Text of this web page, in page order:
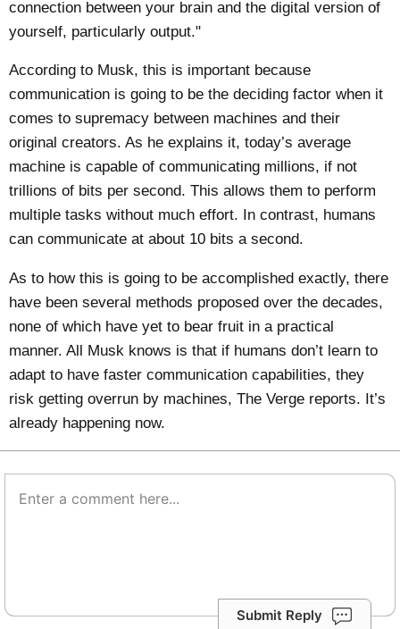
connection between your brain and the digital version of
yourself, particularly output."
According to Musk, this is important because
communication is going to be the deciding factor when it
comes to supremacy between machines and their
original creators. As he explains it, today’s average
machine is capable of communicating millions, if not
trillions of bits per second. This allows them to perform
multiple tasks without much effort. In contrast, humans
can communicate at about 10 bits a second.
As to how this is going to be accomplished exactly, there
have been several methods proposed over the decades,
none of which have yet to bear fruit in a practical
manner. All Musk knows is that if humans don’t learn to
adapt to have faster communication capabilities, they
risk getting overrun by machines,The Verge reports. It’s
already happening now.
Submit Reply